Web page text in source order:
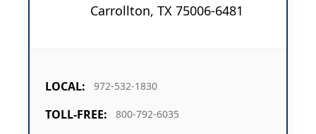
Carrollton, TX 75006-6481
LOCAL: 972-532-1830
TOLL-FREE: 800-792-6035